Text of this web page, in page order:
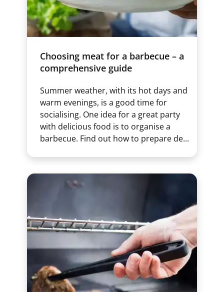
Choosing meat for a barbecue – a
comprehensive guide
Summer weather, with its hot days and
warm evenings, is a good time for
socialising. One idea for a great party
with delicious food is to organise a
barbecue. Find out how to prepare de...